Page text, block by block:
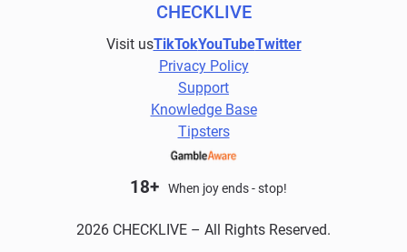
CHECKLIVE
Visit usTikTokYouTubeTwitter
Privacy Policy
Support
Knowledge Base
Tipsters
18+ When joy ends - stop!
2026 CHECKLIVE – All Rights Reserved.